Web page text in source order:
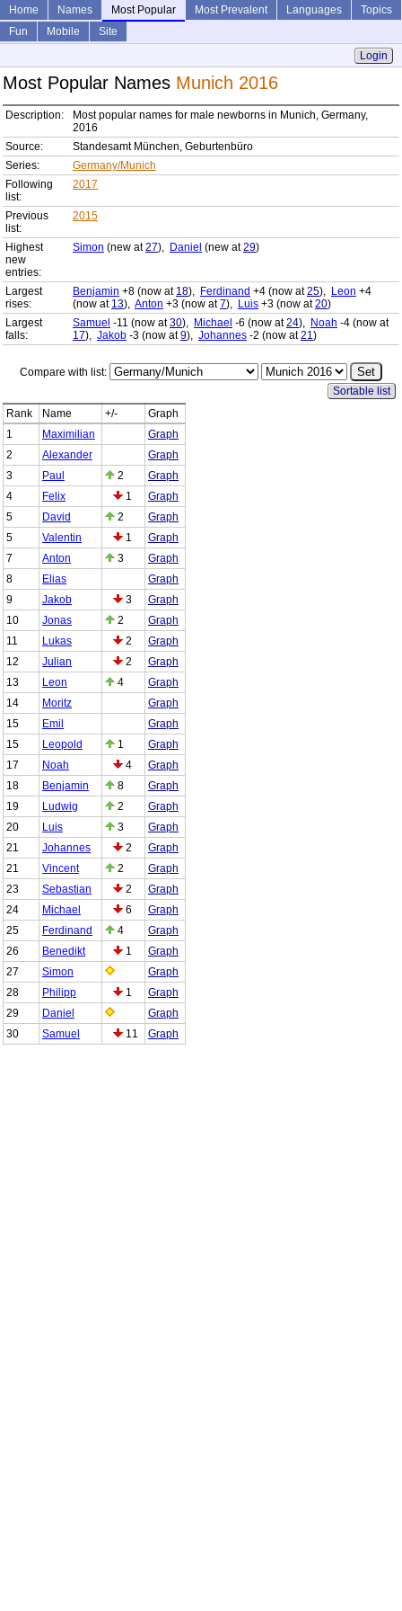
Home Names Most Popular Most Prevalent Languages
Topics
Fun
Mobile
Site
Login
Most Popular Names Munich 2016
Description:
Most popular names for male newborns in Munich, Germany,
2016
Source:
Standesamt München, Geburtenbüro
Series:
Germany/Munich
Following
list:
2017
Previous
list:
2015
Highest
new
entries:
Simon (new at27), Daniel (new at29)
Largest
rises:
Benjamin +8 (now at 18), Ferdinand +4 (now at25), Leon +4
(now at 13), Anton +3 (now at7), Luis +3 (now at20)
Largest
falls:
Samuel -11 (now at30), Michael -6 (now at24), Noah -4 (now at
17), Jakob -3 (now at9), Johannes -2 (now at21)
Compare with list:
Sortable list
Rank
Name +/-
Graph
1
Maximilian
Graph
2
Alexander
Graph
3
Paul 2
Graph
4
Felix 1
Graph
5
David 2
Graph
5
Valentin 1
Graph
7
Anton 3
Graph
8
Elias
Graph
9
Jakob 3
Graph
10
Jonas 2
Graph
11
Lukas 2
Graph
12
Julian 2
Graph
13
Leon 4
Graph
14
Moritz
Graph
15
Emil
Graph
15
Leopold 1
Graph
17
Noah 4
Graph
18
Benjamin 8
Graph
19
Ludwig 2
Graph
20
Luis 3
Graph
21
Johannes 2
Graph
21
Vincent 2
Graph
23
Sebastian 2
Graph
24
Michael 6
Graph
25
Ferdinand 4
Graph
26
Benedikt 1
Graph
27
Simon
Graph
28
Philipp 1
Graph
29
Daniel
Graph
30
Samuel 11 Graph